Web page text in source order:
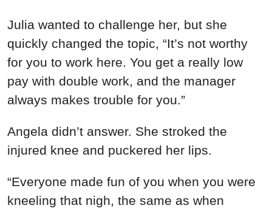
Julia wanted to challenge her, but she
quickly changed the topic, “It’s not worthy
for you to work here. You get a really low
pay with double work, and the manager
always makes trouble for you.”
Angela didn’t answer. She stroked the
injured knee and puckered her lips.
“Everyone made fun of you when you were
kneeling that nigh, the same as when